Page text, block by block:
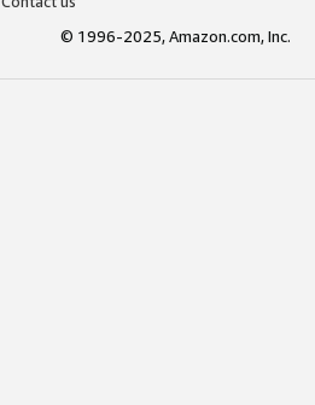
© 1996-2025, Amazon.com, Inc.